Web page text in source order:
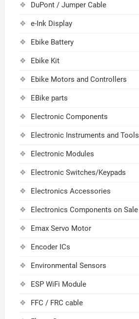
DuPont / Jumper Cable
e-Ink Display
Ebike Battery
Ebike Kit
Ebike Motors and Controllers
EBike parts
Electronic Components
Electronic Instruments and Tools
Electronic Modules
Electronic Switches/Keypads
Electronics Accessories
Electronics Components on Sale
Emax Servo Motor
Encoder ICs
Environmental Sensors
ESP WiFi Module
FFC / FRC cable